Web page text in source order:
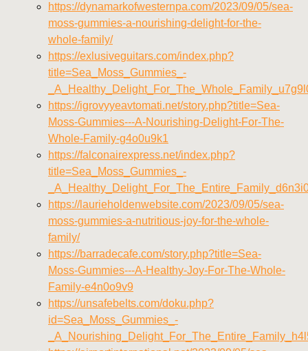
https://dynamarkofwesternpa.com/2023/09/05/sea-
moss-gummies-a-nourishing-delight-for-the-
whole-family/
https://exlusiveguitars.com/index.php?
title=Sea_Moss_Gummies_-
https://igrovyyeavtomati.net/story.php?title=Sea-
Moss-Gummies---A-Nourishing-Delight-For-The-
Whole-Family-g4o0u9k1
https://falconairexpress.net/index.php?
title=Sea_Moss_Gummies_-
https://laurieholdenwebsite.com/2023/09/05/sea-
moss-gummies-a-nutritious-joy-for-the-whole-
family/
https://barradecafe.com/story.php?title=Sea-
Moss-Gummies---A-Healthy-Joy-For-The-Whole-
Family-e4n0o9v9
https://unsafebelts.com/doku.php?
id=Sea_Moss_Gummies_-